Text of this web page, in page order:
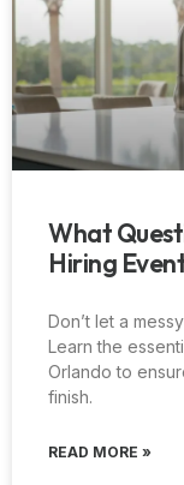
What
Hiring
Don’t let a
Learn the
Orlando to
finish.
READ MORE »